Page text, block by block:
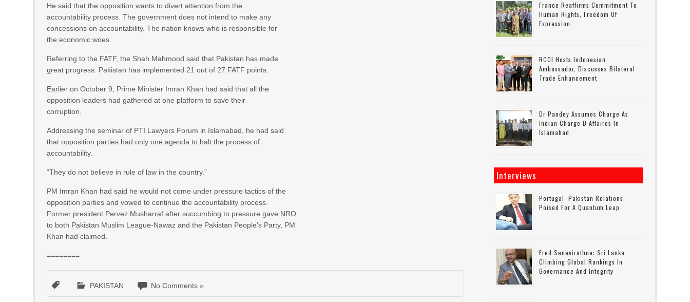
He said that the opposition wants to divert attention from the
accountability process. The government does not intend to make any
concessions on accountability. The nation knows who is responsible for
the economic woes.
Referring to the FATF, the Shah Mahmood said that Pakistan has made
great progress. Pakistan has implemented 21 out of 27 FATF points.
Earlier on October 9, Prime Minister Imran Khan had said that all the
opposition leaders had gathered at one platform to save their
corruption.
Addressing the seminar of PTI Lawyers Forum in Islamabad, he had said
that opposition parties had only one agenda to halt the process of
accountability.
“They do not believe in rule of law in the country.”
PM Imran Khan had said he would not come under pressure tactics of the
opposition parties and vowed to continue the accountability process.
Former president Pervez Musharraf after succumbing to pressure gave NRO
to both Pakistan Muslim League-Nawaz and the Pakistan People’s Party, PM
Khan had claimed.
========
PAKISTAN No Comments »
France Reaffirms Commitment To
Human Rights, Freedom Of
Expression
RCCI Hosts Indonesian
Ambassador, Discusses Bilateral
Trade Enhancement
Dr Pandey Assumes Charge As
Indian Charge D Affaires In
Islamabad
Interviews
Portugal–Pakistan Relations
Poised For A Quantum Leap
Fred Senevirathne: Sri Lanka
Climbing Global Rankings In
Governance And Integrity